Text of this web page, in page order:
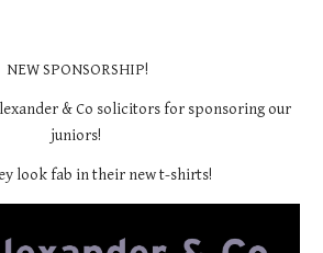
NEW SPONSORSHIP!
& Co solicitors for sponsoring our
juniors!
look fab in their new t-shirts!